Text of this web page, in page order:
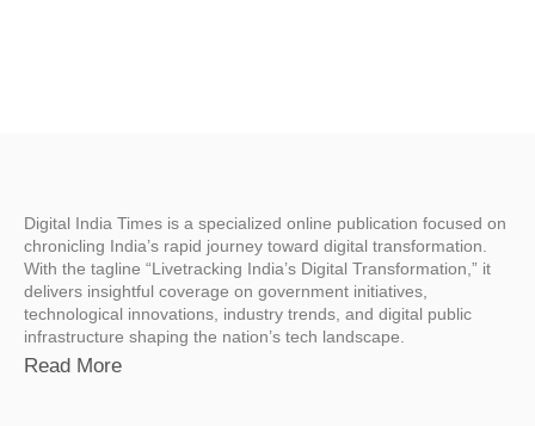
Digital India Times is a specialized online publication focused on
chronicling India’s rapid journey toward digital transformation.
With the tagline “Livetracking India’s Digital Transformation,” it
delivers insightful coverage on government initiatives,
technological innovations, industry trends, and digital public
infrastructure shaping the nation’s tech landscape.
Read More